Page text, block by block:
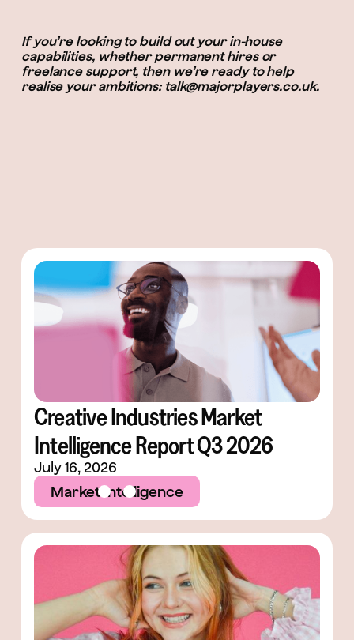
If you’re looking to build out your in-house
capabilities, whether permanent hires or
freelance support, then we’re ready to help
realise your ambitions: talk@majorplayers.co.uk.
Creative Industries Market
Intelligence Report Q3 2026
July 16, 2026
Market Intelligence